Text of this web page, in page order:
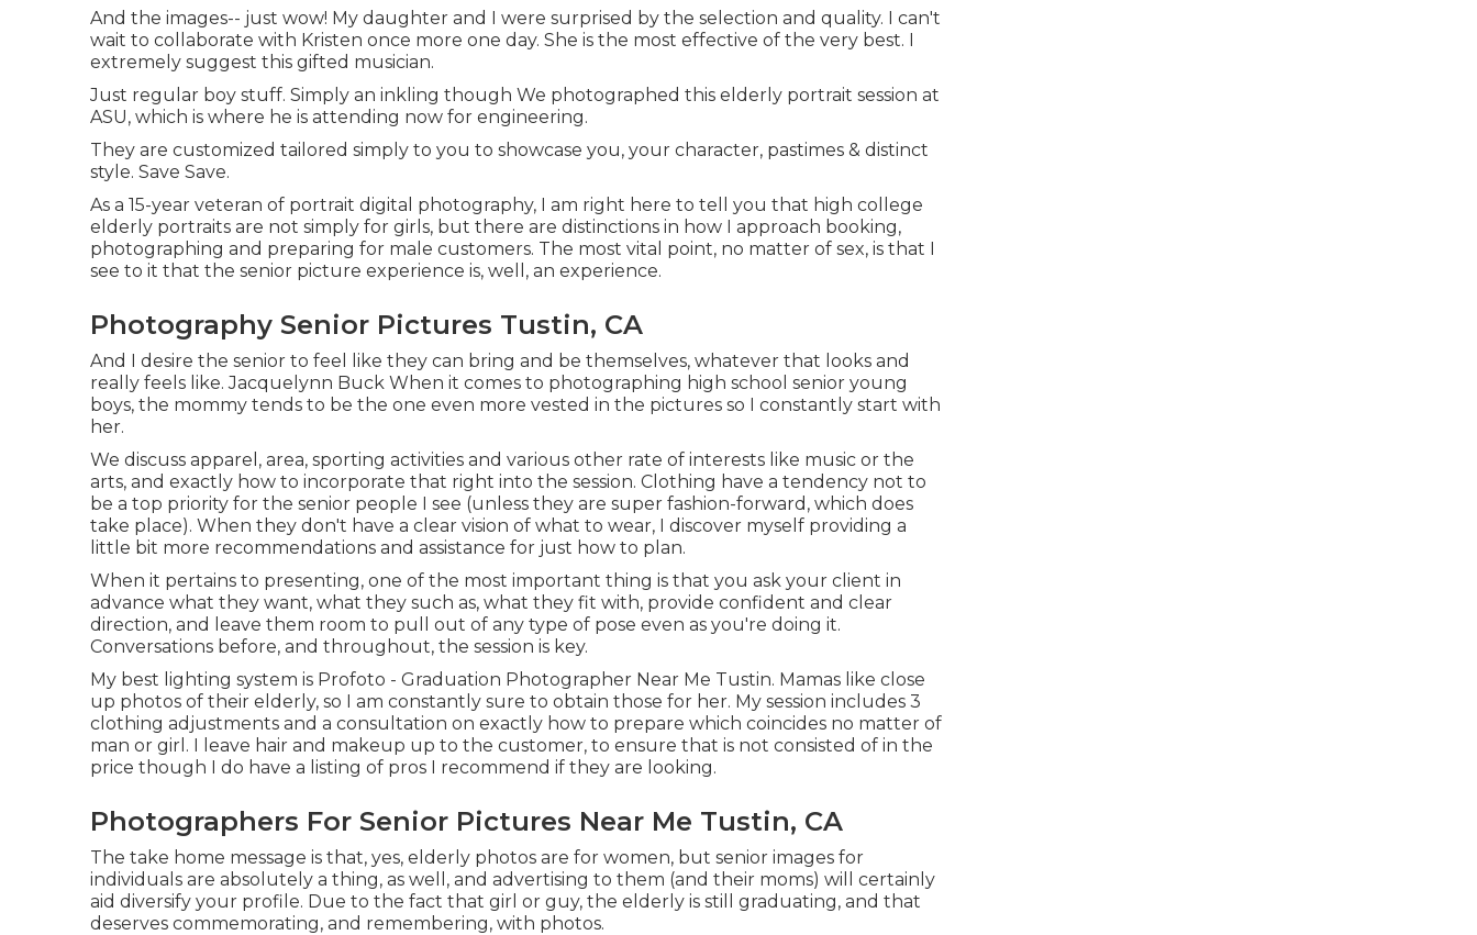
And the images-- just wow! My daughter and I were surprised by the selection and quality. I can't
wait to collaborate with Kristen once more one day. She is the most effective of the very best. I
extremely suggest this gifted musician.
Just regular boy stuff. Simply an inkling though We photographed this elderly portrait session at
ASU, which is where he is attending now for engineering.
They are customized tailored simply to you to showcase you, your character, pastimes & distinct
style. Save Save.
As a 15-year veteran of portrait digital photography, I am right here to tell you that high college
elderly portraits are not simply for girls, but there are distinctions in how I approach booking,
photographing and preparing for male customers. The most vital point, no matter of sex, is that I
see to it that the senior picture experience is, well, an experience.
Photography Senior Pictures Tustin, CA
And I desire the senior to feel like they can bring and be themselves, whatever that looks and
really feels like. Jacquelynn Buck When it comes to photographing high school senior young
boys, the mommy tends to be the one even more vested in the pictures so I constantly start with
her.
We discuss apparel, area, sporting activities and various other rate of interests like music or the
arts, and exactly how to incorporate that right into the session. Clothing have a tendency not to
be a top priority for the senior people I see (unless they are super fashion-forward, which does
take place). When they don't have a clear vision of what to wear, I discover myself providing a
little bit more recommendations and assistance for just how to plan.
When it pertains to presenting, one of the most important thing is that you ask your client in
advance what they want, what they such as, what they fit with, provide confident and clear
direction, and leave them room to pull out of any type of pose even as you're doing it.
Conversations before, and throughout, the session is key.
My best lighting system is Profoto - Graduation Photographer Near Me Tustin. Mamas like close
up photos of their elderly, so I am constantly sure to obtain those for her. My session includes 3
clothing adjustments and a consultation on exactly how to prepare which coincides no matter of
man or girl. I leave hair and makeup up to the customer, to ensure that is not consisted of in the
price though I do have a listing of pros I recommend if they are looking.
Photographers For Senior Pictures Near Me Tustin, CA
The take home message is that, yes, elderly photos are for women, but senior images for
individuals are absolutely a thing, as well, and advertising to them (and their moms) will certainly
aid diversify your profile. Due to the fact that girl or guy, the elderly is still graduating, and that
deserves commemorating, and remembering, with photos.